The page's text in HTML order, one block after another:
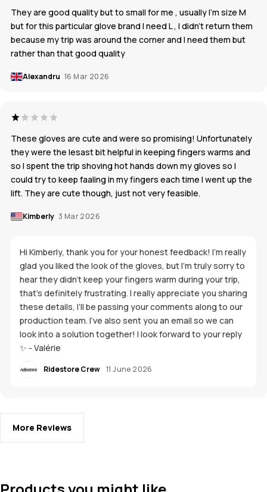
They are good quality but to small for me , usually I’m size M
but for this particular glove brand I need L , I didn’t return them
because my trip was around the corner and I need them but
rather than that good quality
Alexandru 16 Mar 2026
These gloves are cute and were so promising! Unfortunately
they were the lesast bit helpful in keeping fingers warms and
so I spent the trip shoving hot hands down my gloves so I
could try to keep faaling in my fingers each time I went up the
lift. They are cute though, just not very feasible.
Kimberly 3 Mar 2026
Hi Kimberly, thank you for your honest feedback! I’m really
glad you liked the look of the gloves, but I’m truly sorry to
hear they didn’t keep your fingers warm during your trip,
that’s definitely frustrating. I really appreciate you sharing
these details, I’ll be passing your comments along to our
production team. I’ve also sent you an email so we can
look into a solution together! I look forward to your reply
✨ - Valérie
Ridestore Crew 11 June 2026
More Reviews